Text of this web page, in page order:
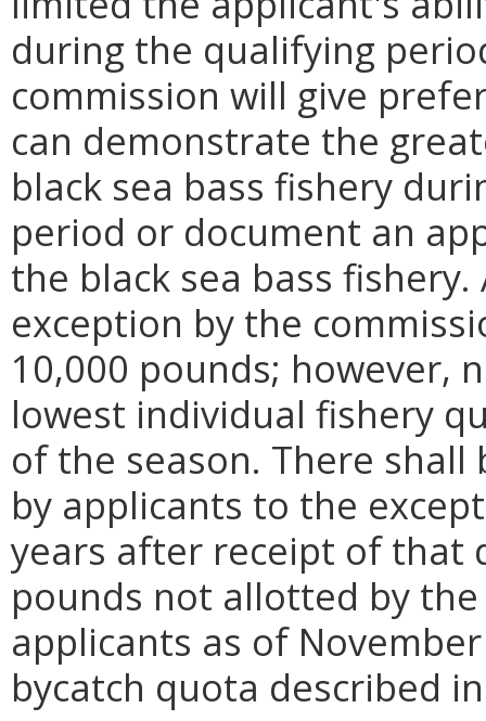
during the qualifying
commission will give
can demonstrate the
black sea bass fishery
period or document an
the black sea bass
exception by the
10,000 pounds; however,
lowest individual fishery
of the season. There
by applicants to the
years after receipt of that
pounds not allotted by
applicants as of
bycatch quota described